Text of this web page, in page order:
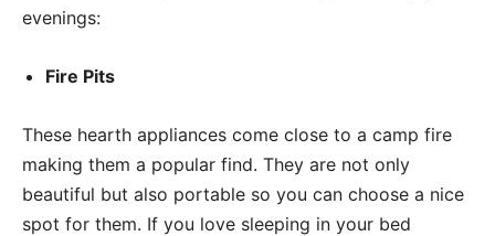
evenings:
Fire Pits
These hearth appliances come close to a camp fire
making them a popular find. They are not only
beautiful but also portable so you can choose a nice
spot for them. If you love sleeping in your bed